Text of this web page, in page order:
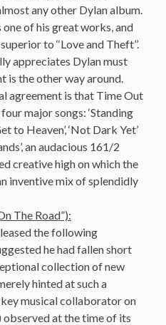
any other Dylan album.
one of his great works, and
to ‘‘Love and Theft’’.
appreciates Dylan must
is the other way around.
agreement is that Time Out
major songs: ‘Standing
to Heaven’, ‘Not Dark Yet’
an audacious 161/2
creative high on which the
inventive mix of splendidly
The Road”):
the following
he had fallen short
collection of new
hinted at such a
musical collaborator on
at the time of its